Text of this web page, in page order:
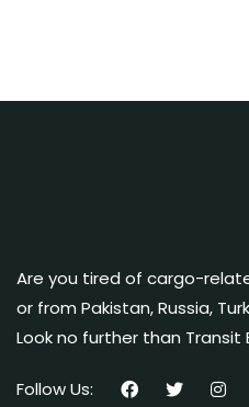
Are you tired of cargo-
or from Pakistan, Russia,
Look no further than Transit
Follow Us: